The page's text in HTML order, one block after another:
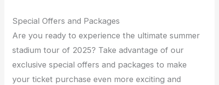
Special Offers and Packages
Are you ready to experience the ultimate summer
stadium tour of 2025? Take advantage of our
exclusive special offers and packages to make
your ticket purchase even more exciting and